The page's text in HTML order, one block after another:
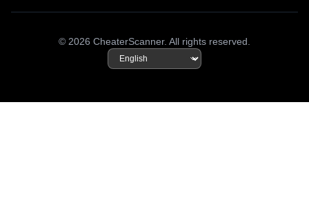
© 2026 CheaterScanner. All rights reserved.